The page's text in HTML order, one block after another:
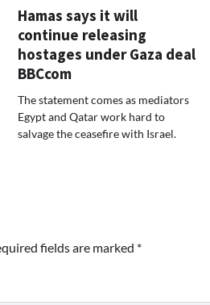
Hamas says it will
continue releasing
hostages under Gaza deal
BBCcom
The statement comes as mediators
Egypt and Qatar work hard to
salvage the ceasefire with Israel.
fields are marked *